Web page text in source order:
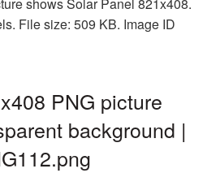
File size: 509 KB. Image ID
PNG picture
background |